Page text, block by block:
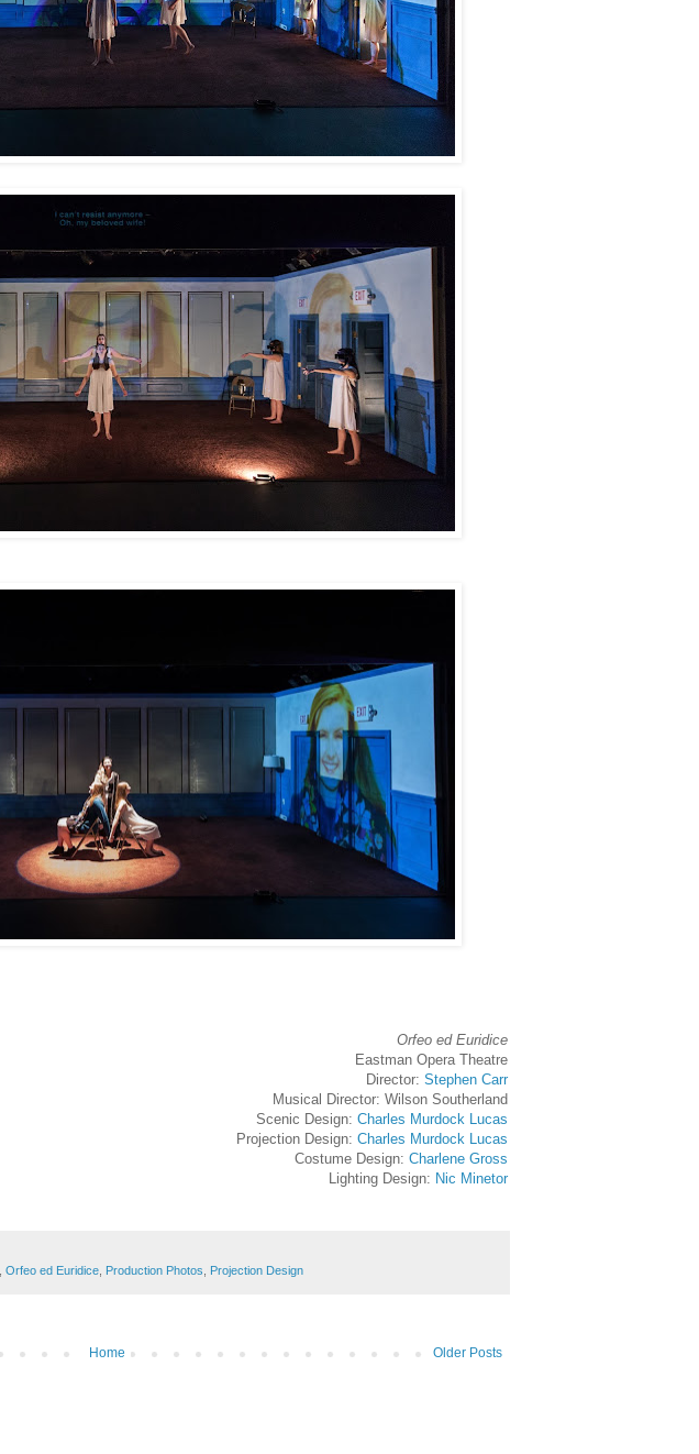
Orfeo ed Euridice
Eastman Opera Theatre
Director: Stephen Carr
Musical Director: Wilson Southerland
Scenic Design: Charles Murdock Lucas
Projection Design: Charles Murdock Lucas
Costume Design: Charlene Gross
Lighting Design: Nic Minetor
Orfeo ed Euridice, Production Photos Projection Design
Older Posts
Home